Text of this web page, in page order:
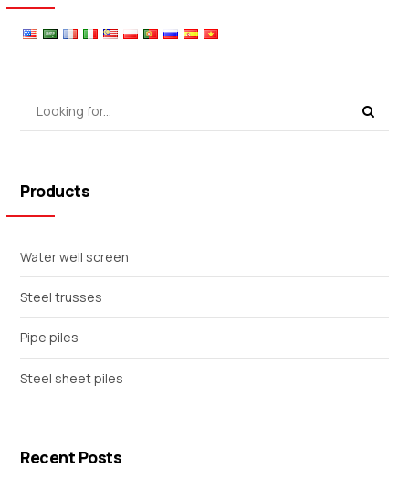
Products
Water well screen
Steel trusses
Pipe piles
Steel sheet piles
Recent Posts